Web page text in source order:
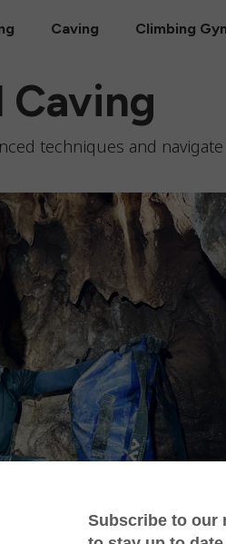
Caving Climbing
Caving
techniques and